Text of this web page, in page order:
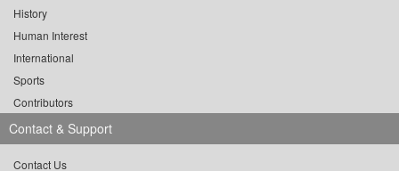
History
Human Interest
International
Sports
Contributors
Contact & Support
Contact Us